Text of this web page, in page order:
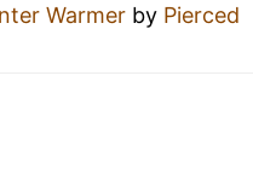
Warmer by Pierced